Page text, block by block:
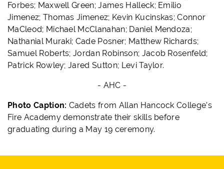
Forbes; Maxwell Green; James Halleck; Emilio
Jimenez; Thomas Jimenez; Kevin Kucinskas; Connor
MaCleod; Michael McClanahan; Daniel Mendoza;
Nathanial Muraki; Cade Posner; Matthew Richards;
Samuel Roberts; Jordan Robinson; Jacob Rosenfeld;
Patrick Rowley; Jared Sutton; Levi Taylor.
- AHC -
Photo Caption: Cadets from Allan Hancock College’s
Fire Academy demonstrate their skills before
graduating during a May 19 ceremony.